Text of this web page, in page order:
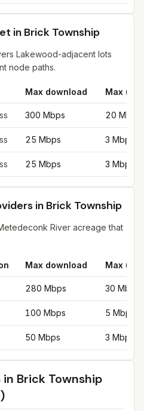
in Brick Township
Lakewood-adjacent lots
node paths.
Max download Max
300 Mbps 20 Mbps
25 Mbps 3 Mbps
25 Mbps 3 Mbps
in Brick Township
River acreage that
Max download Max
280 Mbps 30 Mbps
100 Mbps 5 Mbps
50 Mbps 3 Mbps
in Brick Township